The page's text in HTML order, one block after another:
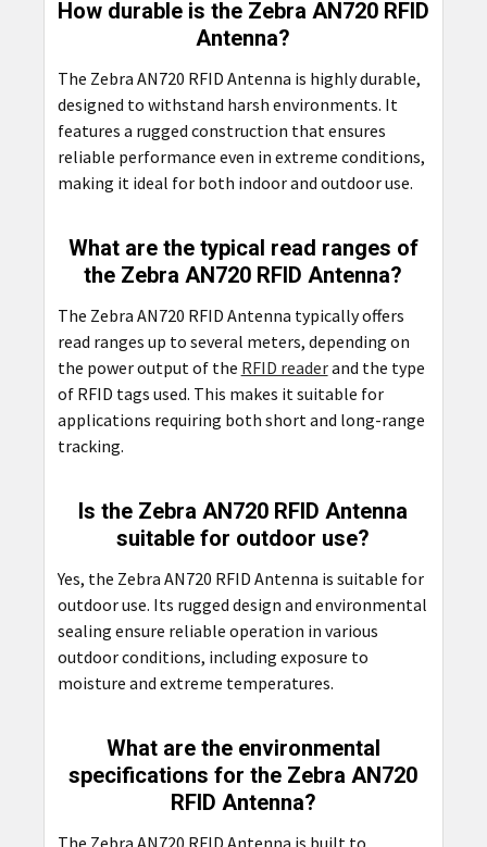
How durable is the Zebra AN720 RFID
Antenna?
The Zebra AN720 RFID Antenna is highly durable,
designed to withstand harsh environments. It
features a rugged construction that ensures
reliable performance even in extreme conditions,
making it ideal for both indoor and outdoor use.
What are the typical read ranges of
the Zebra AN720 RFID Antenna?
The Zebra AN720 RFID Antenna typically offers
read ranges up to several meters, depending on
the power output of the RFID readerand the type
of RFID tags used. This makes it suitable for
applications requiring both short and long-range
tracking.
Is the Zebra AN720 RFID Antenna
suitable for outdoor use?
Yes, the Zebra AN720 RFID Antenna is suitable for
outdoor use. Its rugged design and environmental
sealing ensure reliable operation in various
outdoor conditions, including exposure to
moisture and extreme temperatures.
What are the environmental
specifications for the Zebra AN720
RFID Antenna?